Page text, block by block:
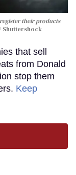
their products
Shuttershock
that sell
from Donald
stop them
Keep